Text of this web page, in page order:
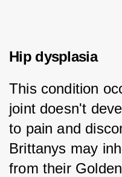
Hip dysplasia
This condition
joint doesn't
to pain and
Brittanys may
from their